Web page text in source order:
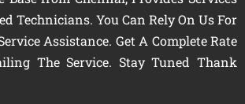
Technicians. You Can Rely On Us For
Assistance. Get A Complete Rate
The Service. Stay Tuned Thank